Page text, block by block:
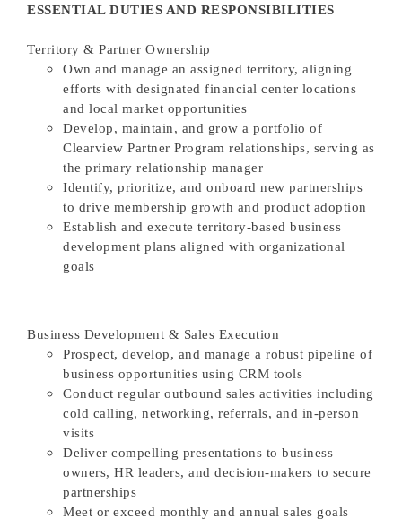
ESSENTIAL DUTIES AND RESPONSIBILITIES
Territory & Partner Ownership
Own and manage an assigned territory, aligning
efforts with designated financial center locations
and local market opportunities
Develop, maintain, and grow a portfolio of
Clearview Partner Program relationships, serving as
the primary relationship manager
Identify, prioritize, and onboard new partnerships
to drive membership growth and product adoption
Establish and execute territory-based business
development plans aligned with organizational
goals
Business Development & Sales Execution
Prospect, develop, and manage a robust pipeline of
business opportunities using CRM tools
Conduct regular outbound sales activities including
cold calling, networking, referrals, and in-person
visits
Deliver compelling presentations to business
owners, HR leaders, and decision-makers to secure
partnerships
Meet or exceed monthly and annual sales goals